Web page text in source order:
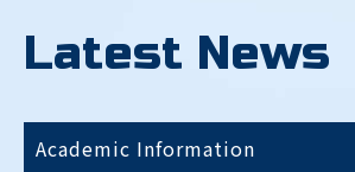
Latest News
Academic Information